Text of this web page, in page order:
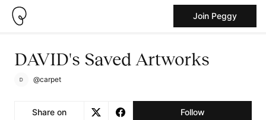
Join Peggy
DAVID's Saved Artworks
@carpet
Share on Follow